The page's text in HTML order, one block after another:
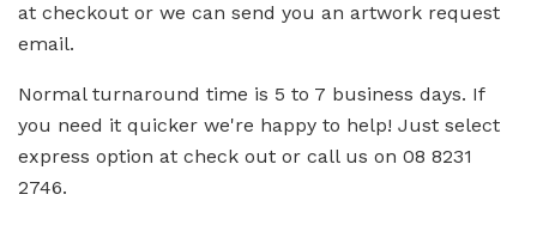
at checkout or we can send you an artwork request
email.
Normal turnaround time is 5 to 7 business days. If
you need it quicker we're happy to help! Just select
express option at check out or call us on 08 8231
2746.